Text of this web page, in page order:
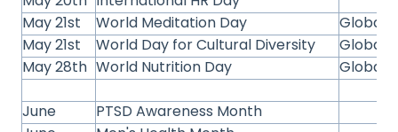
May 21st
World Meditation Day
Global
May 21st
World Day for Cultural Diversity
Global
May 28th World Nutrition Day Global
June
PTSD Awareness Month